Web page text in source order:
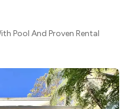
Pool And Proven Rental